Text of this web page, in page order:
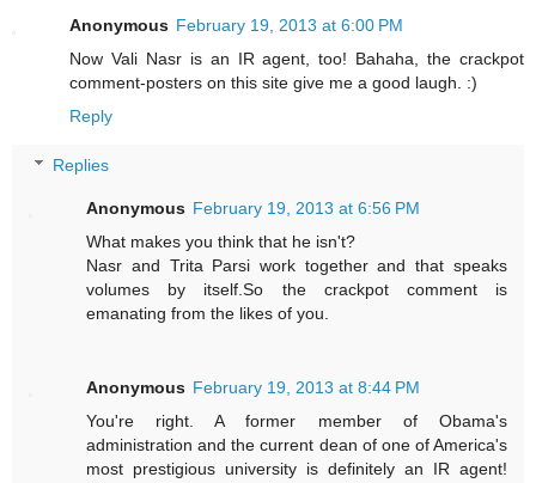
Anonymous February 19, 2013 at 6:00 PM
Now Vali Nasr is an IR agent, too! Bahaha, the crackpot
comment-posters on this site give me a good laugh. :)
Reply
Replies
Anonymous February 19, 2013 at 6:56 PM
What makes you think that he isn't?
Nasr and Trita Parsi work together and that speaks
volumes by itself.So the crackpot comment is
emanating from the likes of you.
Anonymous February 19, 2013 at 8:44 PM
You're right. A former member of Obama's
administration and the current dean of one of America's
most prestigious university is definitely an IR agent!